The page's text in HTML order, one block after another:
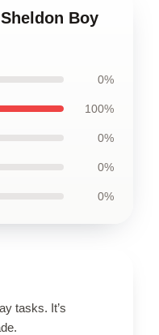
Boy
0%
100%
0%
0%
0%
tasks. It’s